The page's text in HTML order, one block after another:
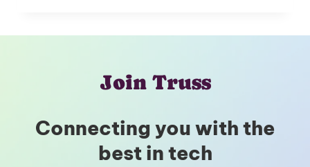
Join Truss
Connecting you with the
best in tech